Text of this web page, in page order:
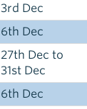
3rd Dec
6th Dec
27th Dec to
31st Dec
6th Dec